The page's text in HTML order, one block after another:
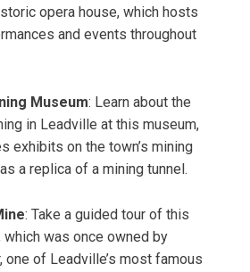
opera house, which hosts
and events throughout
Museum: Learn about the
in Leadville at this museum,
exhibits on the town’s mining
a replica of a mining tunnel.
: Take a guided tour of this
which was once owned by
one of Leadville’s most famous